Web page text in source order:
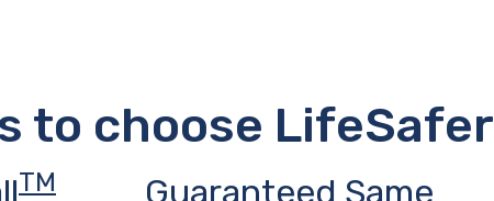
to choose LifeSafer
TM
Guaranteed Same